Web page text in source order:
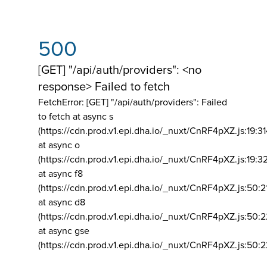
500
[GET] "/api/auth/providers": <no
response> Failed to fetch
FetchError: [GET] "/api/auth/providers": Failed
to fetch at async s
(https://cdn.prod.v1.epi.dha.io/_nuxt/
at async o
(https://cdn.prod.v1.epi.dha.io/_nuxt/
at async f8
(https://cdn.prod.v1.epi.dha.io/_nuxt/
at async d8
(https://cdn.prod.v1.epi.dha.io/_nuxt/
at async gse
(https://cdn.prod.v1.epi.dha.io/_nuxt/